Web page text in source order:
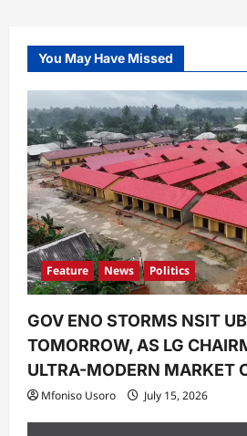
You May Have Missed
Feature News Politics
GOV ENO STORMS NSIT
TOMORROW, AS LG
ULTRA-MODERN MARKET
Mfoniso Usoro July 15, 2026